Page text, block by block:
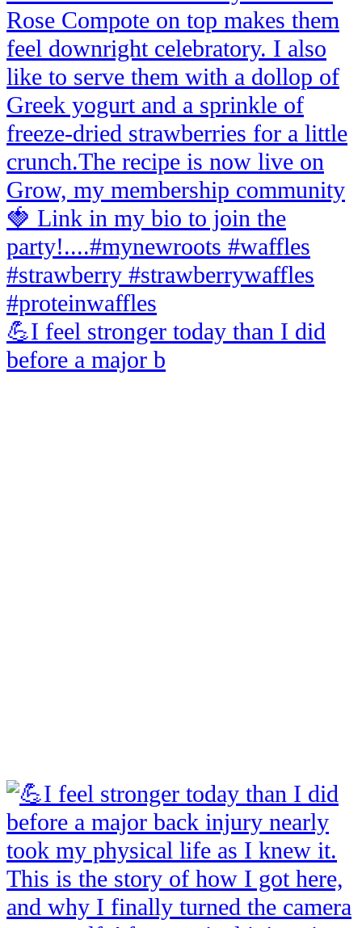
💪I feel stronger today than I did
before a major b